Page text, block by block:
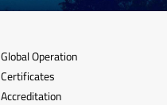
Global Operation
Certificates
Accreditation